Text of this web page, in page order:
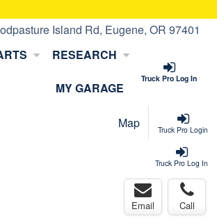
Island Rd, Eugene, OR 97401
Truck Pro Log In
RESEARCH
MY GARAGE
Truck Pro Login
Map
Truck Pro Log In
Email Call